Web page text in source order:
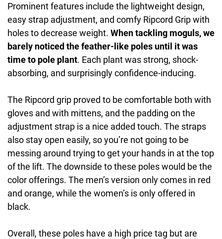
Prominent features include the lightweight design,
easy strap adjustment, and comfy Ripcord Grip with
holes to decrease weight. When tackling moguls, we
barely noticed the feather-like poles until it was
time to pole plant. Each plant was strong, shock-
absorbing, and surprisingly confidence-inducing.
The Ripcord grip proved to be comfortable both with
gloves and with mittens, and the padding on the
adjustment strap is a nice added touch. The straps
also stay open easily, so you’re not going to be
messing around trying to get your hands in at the top
of the lift. The downside to these poles would be the
color offerings. The men’s version only comes in red
and orange, while the women’s is only offered in
black.
Overall, these poles have a high price tag but are